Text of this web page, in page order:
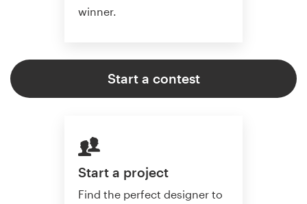
winner.
Start a contest
Start a project
Find the perfect designer to